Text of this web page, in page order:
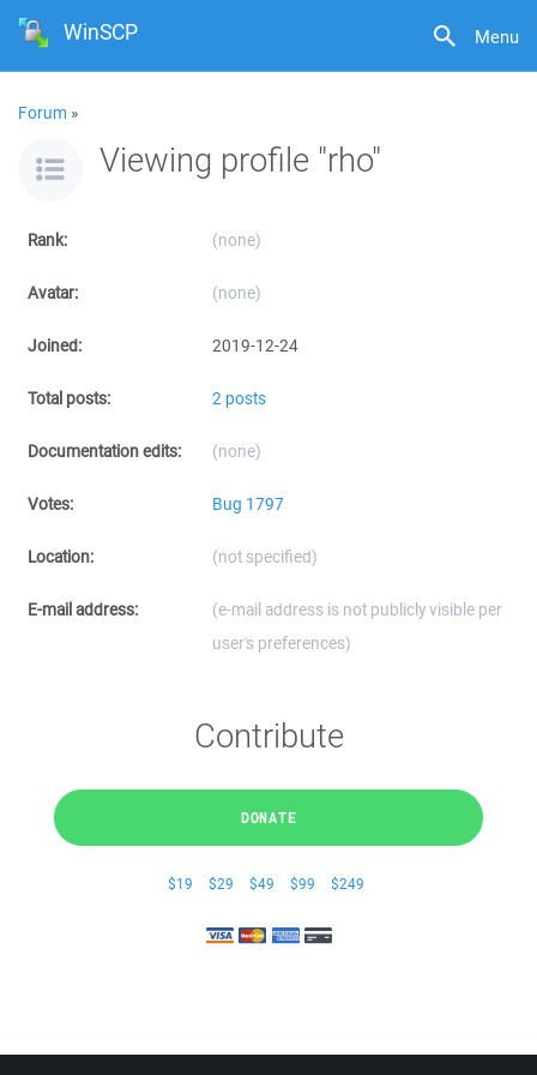
Menu
WinSCP
Forum »
Viewing profile "rho"
Rank: (none)
Avatar: (none)
Joined: 2019-12-24
Total posts: 2 posts
Documentation edits: (none)
Votes: Bug 1797
Location: (not specified)
E-mail address:
(e-mail address is not publicly visible per
user's preferences)
Contribute
DONATE
$19 $29 $49 $99 $249